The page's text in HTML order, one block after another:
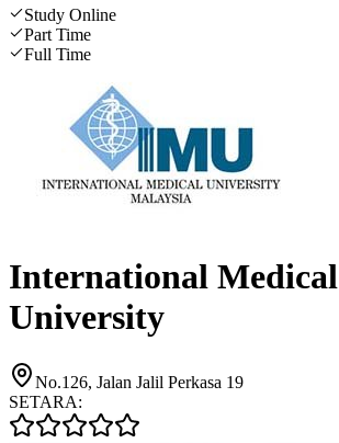
Study Online
Part Time
Full Time
International Medical
University
No.126, Jalan Jalil Perkasa 19
SETARA: